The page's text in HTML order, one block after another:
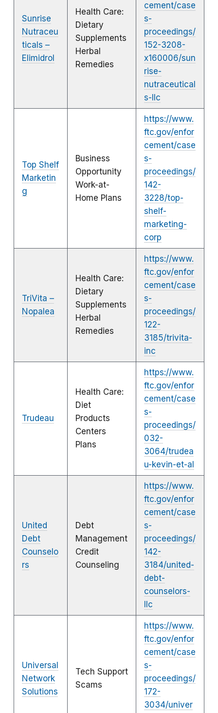
Sunrise
Nutraceu
ticals –
Elimidrol
Health Care:
Dietary
Supplements
Herbal
Remedies
cement/case
s-
proceedings/
152-3208-
x160006/sun
rise-
nutraceutical
s-llc
Top Shelf
Marketin
g
Business
Opportunity
Work-at-
Home Plans
https://www.
ftc.gov/enfor
cement/case
s-
proceedings/
142-
3228/top-
shelf-
marketing-
corp
TriVita –
Nopalea
Health Care:
Dietary
Supplements
Herbal
Remedies
https://www.
ftc.gov/enfor
cement/case
s-
proceedings/
122-
3185/trivita-
inc
Trudeau
Health Care:
Diet
Products
Centers
Plans
https://www.
ftc.gov/enfor
cement/case
s-
proceedings/
032-
3064/trudea
u-kevin-et-al
United
Debt
Counselo
rs
Debt
Management
Credit
Counseling
https://www.
ftc.gov/enfor
cement/case
s-
proceedings/
142-
3184/united-
debt-
counselors-
llc
Universal
Network
Solutions
Tech Support
Scams
https://www.
ftc.gov/enfor
cement/case
s-
proceedings/
172-
3034/univer